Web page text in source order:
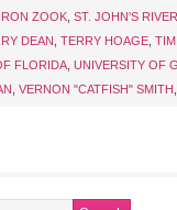
RON ZOOK ST. JOHN'S RIVER
DEAN TERRY HOAGE
FLORIDA UNIVERSITY OF
VERNON "CATFISH" SMITH